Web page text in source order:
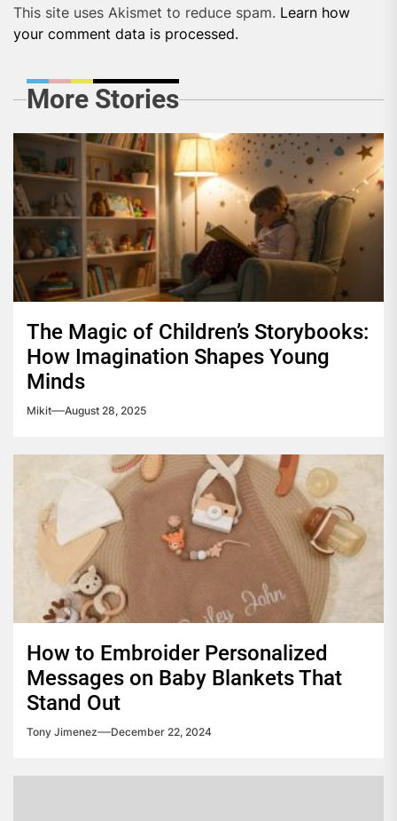
This site uses Akismet to reduce spam. Learn how
your comment data is processed.
More Stories
The Magic of Children’s Storybooks:
How Imagination Shapes Young
Minds
Mikit August 28, 2025
How to Embroider Personalized
Messages on Baby Blankets That
Stand Out
Tony Jimenez December 22, 2024